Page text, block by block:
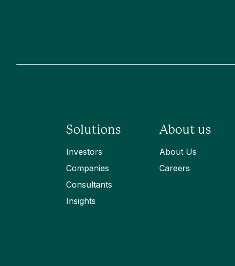
Solutions
Investors
Companies
Consultants
Insights
About us
About Us
Careers